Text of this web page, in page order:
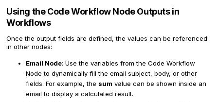
Using the Code Workflow Node Outputs in
Workflows
Once the output fields are defined, the values can be referenced
in other nodes:
Email Node: Use the variables from the Code Workflow
Node to dynamically fill the email subject, body, or other
fields. For example, the sum value can be shown inside an
email to display a calculated result.